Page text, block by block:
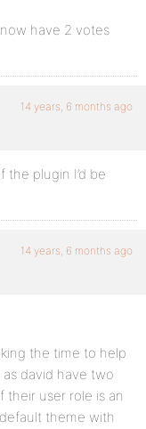
have 2 votes
14 years, 6 months ago
plugin I’d be
14 years, 6 months ago
the time to help
david have two
user role is an
theme with